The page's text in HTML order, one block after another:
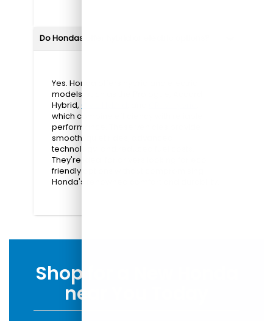
Do Hondas offer hybrid or electric options?
Yes. Honda offers hybrid and electric
models, such as the Prologue, Accord
Hybrid, Civic Hybrid
which combine efficiency with reliable
performance. These vehicles provide
smooth, quiet rides, advanced
technology, and reduced fuel costs.
They're ideal for drivers looking for eco-
friendly options without compromising
Honda's renowned comfort and durability.
Shop for a New Honda
near You Today